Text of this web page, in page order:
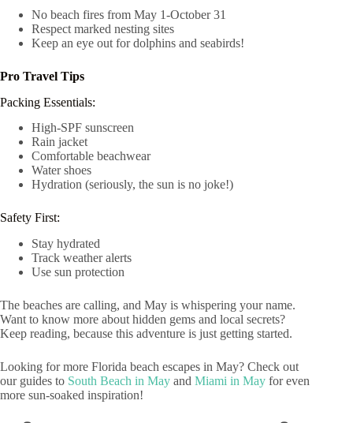
No beach fires from May 1-October 31
Respect marked nesting sites
Keep an eye out for dolphins and seabirds!
Pro Travel Tips
Packing Essentials:
High-SPF sunscreen
Rain jacket
Comfortable beachwear
Water shoes
Hydration (seriously, the sun is no joke!)
Safety First:
Stay hydrated
Track weather alerts
Use sun protection
The beaches are calling, and May is whispering your name.
Want to know more about hidden gems and local secrets?
Keep reading, because this adventure is just getting started.
Looking for more Florida beach escapes in May? Check out
our guides to South Beach in May and Miami in May for even
more sun-soaked inspiration!